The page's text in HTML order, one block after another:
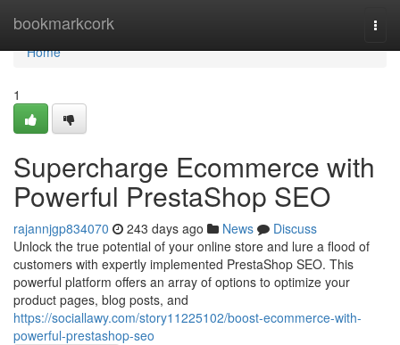
bookmarkcork
Home
Home
1
Supercharge Ecommerce with
Powerful PrestaShop SEO
rajannjgp834070 243 days ago News
Discuss
Unlock the true potential of your online store and lure a flood of
customers with expertly implemented PrestaShop SEO. This
powerful platform offers an array of options to optimize your
product pages, blog posts, and
https://sociallawy.com/story11225102/boost-ecommerce-with-
powerful-prestashop-seo